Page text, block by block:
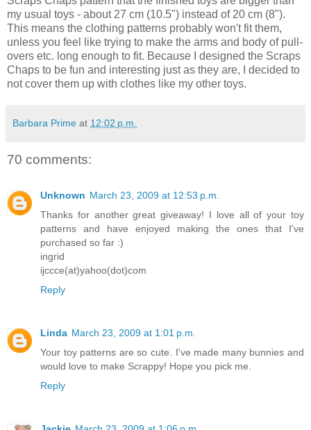
my usual toys - about 27 cm (10.5") instead of 20 cm (8").
This means the clothing patterns probably won't fit them,
unless you feel like trying to make the arms and body of pull-
overs etc. long enough to fit. Because I designed the Scraps
Chaps to be fun and interesting just as they are, I decided to
not cover them up with clothes like my other toys.
Barbara Prime at 12:02 p.m.
70 comments:
Unknown March 23, 2009 at 12:53 p.m.
Thanks for another great giveaway! I love all of your toy
patterns and have enjoyed making the ones that I've
purchased so far :)
ingrid
ijccce(at)yahoo(dot)com
Reply
Linda March 23, 2009 at 1:01 p.m.
Your toy patterns are so cute. I've made many bunnies and
would love to make Scrappy! Hope you pick me.
Reply